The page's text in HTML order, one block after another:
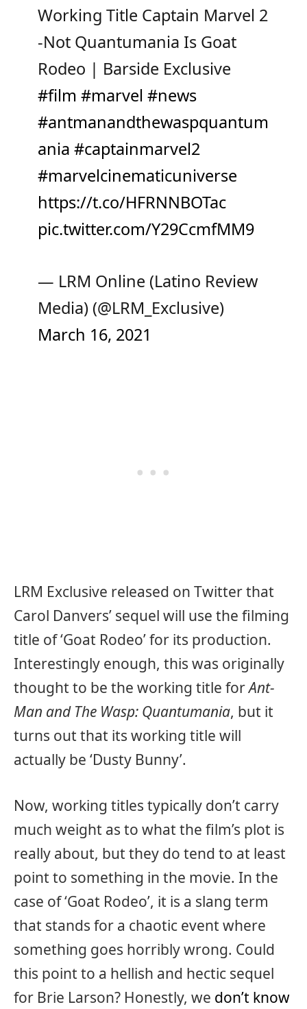
Working Title Captain Marvel 2
-Not Quantumania Is Goat
Rodeo | Barside Exclusive
#film #marvel #news
#antmanandthewaspquantum
ania #captainmarvel2
#marvelcinematicuniverse
https://t.co/HFRNNBOTac
pic.twitter.com/Y29CcmfMM9
— LRM Online (Latino Review
Media) (@LRM_Exclusive)
March 16, 2021
LRM Exclusive released on Twitter that
Carol Danvers’ sequel will use the filming
title of ‘Goat Rodeo’ for its production.
Interestingly enough, this was originally
thought to be the working title forAnt-
Man and The Wasp: Quantumania, but it
turns out that its working title will
actually be ‘Dusty Bunny’.
Now, working titles typically don’t carry
much weight as to what the film’s plot is
really about, but they do tend to at least
point to something in the movie. In the
case of ‘Goat Rodeo’, it is a slang term
that stands for a chaotic event where
something goes horribly wrong. Could
this point to a hellish and hectic sequel
for Brie Larson? Honestly, we don’t know